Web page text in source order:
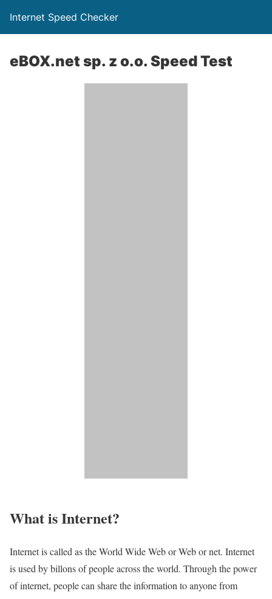
Internet Speed Checker
eBOX.net sp. z o.o. Speed Test
What is Internet?​
Internet is called as the World Wide Web or Web or net. Internet
is used by billons of people across the world. Through the power
of internet, people can share the information to anyone from